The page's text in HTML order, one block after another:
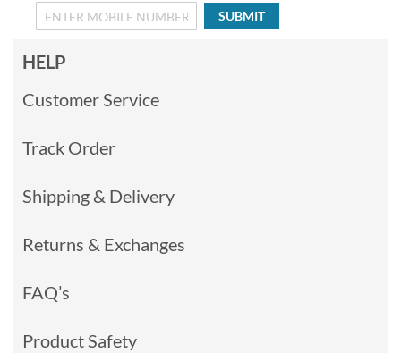
SUBMIT
HELP
Customer Service
Track Order
Shipping & Delivery
Returns & Exchanges
FAQ’s
Product Safety